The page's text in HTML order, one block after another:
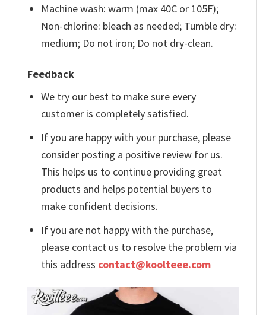
Machine wash: warm (max 40C or 105F);
Non-chlorine: bleach as needed; Tumble dry:
medium; Do not iron; Do not dry-clean.
Feedback
We try our best to make sure every
customer is completely satisfied.
If you are happy with your purchase, please
consider posting a positive review for us.
This helps us to continue providing great
products and helps potential buyers to
make confident decisions.
If you are not happy with the purchase,
please contact us to resolve the problem via
this address contact@koolteee.com